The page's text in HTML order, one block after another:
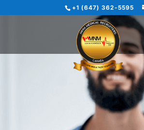
+1 (647) 362-5595